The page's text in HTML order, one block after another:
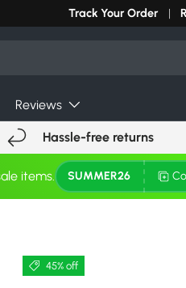
Can't find your light?
Track Your Order
Reviews
Hassle-free returns
items. SUMMER26
45% off